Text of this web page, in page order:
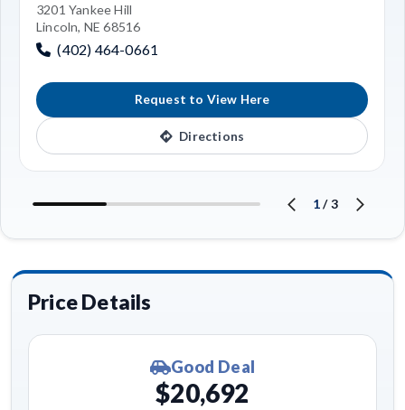
3201 Yankee Hill
Lincoln, NE 68516
(402) 464-0661
Request to View Here
Directions
1/3
Price Details
Good Deal
$20,692